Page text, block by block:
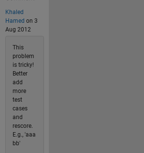
Khaled
Hamed on 3
Aug 2012
This
problem
is tricky!
Better
add
more
test
cases
and
rescore.
E.g., 'aaa
bb'